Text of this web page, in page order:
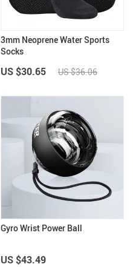
3mm Neoprene Water Sports
Socks
US $30.65 US $36.06
Gyro Wrist Power Ball
US $43.49